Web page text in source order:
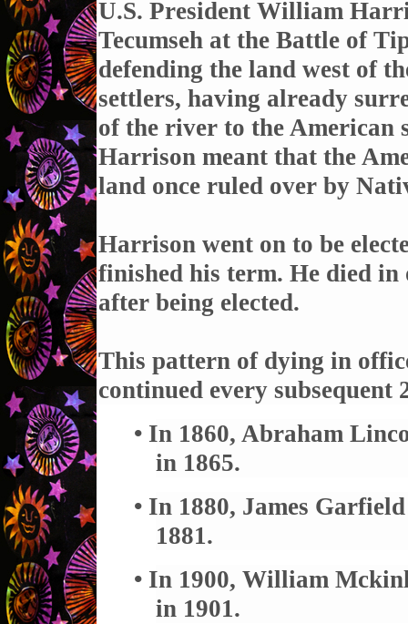
U.S. President William
Tecumseh at the Battle of
defending the land west of
settlers, having already
of the river to the American
Harrison meant that the
land once ruled over by
Harrison went on to be
finished his term. He died in
after being elected.
This pattern of dying in
continued every subsequent
• In 1860, Abraham
in 1865.
• In 1880, James
1881.
• In 1900, William
in 1901.